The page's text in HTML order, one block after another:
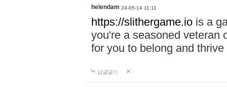
helendam 24-05-14 11:11
https://slithergame.io is a
you're a seasoned veteran
for you to belong and
답글달기